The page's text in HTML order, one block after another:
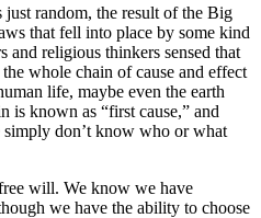
random, the result of the Big
that fell into place by some kind
and religious thinkers sensed that
whole chain of cause and effect
life, maybe even the earth
is known as “first cause,” and
don’t know who or what
will. We know we have
we have the ability to choose